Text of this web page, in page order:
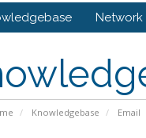
Network
Knowledgebase Email